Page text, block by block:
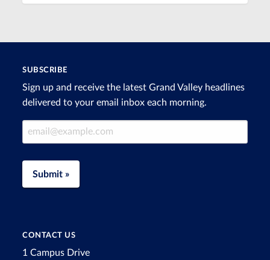
SUBSCRIBE
Sign up and receive the latest Grand Valley headlines
delivered to your email inbox each morning.
Email Address
Submit »
CONTACT US
1 Campus Drive